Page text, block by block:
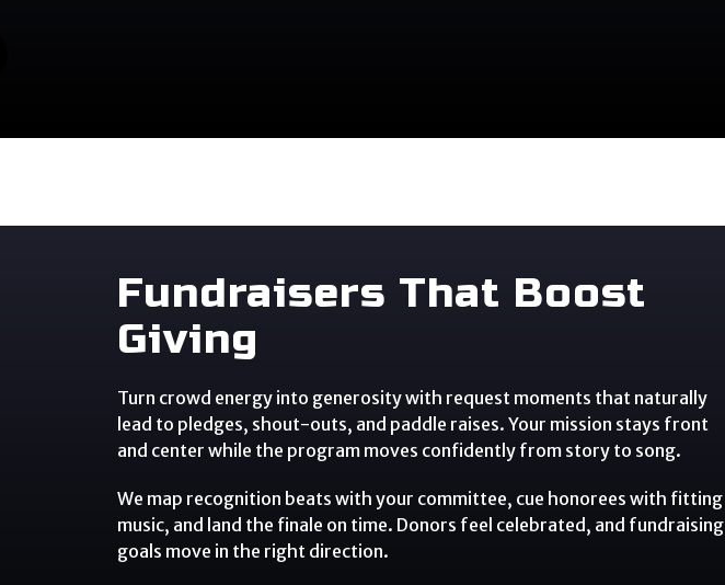
Fundraisers That Boost
Giving
Turn crowd energy into generosity with request moments that naturally
lead to pledges, shout-outs, and paddle raises. Your mission stays front
and center while the program moves confidently from story to song.
We map recognition beats with your committee, cue honorees with fitting
music, and land the finale on time. Donors feel celebrated, and fundraising
goals move in the right direction.